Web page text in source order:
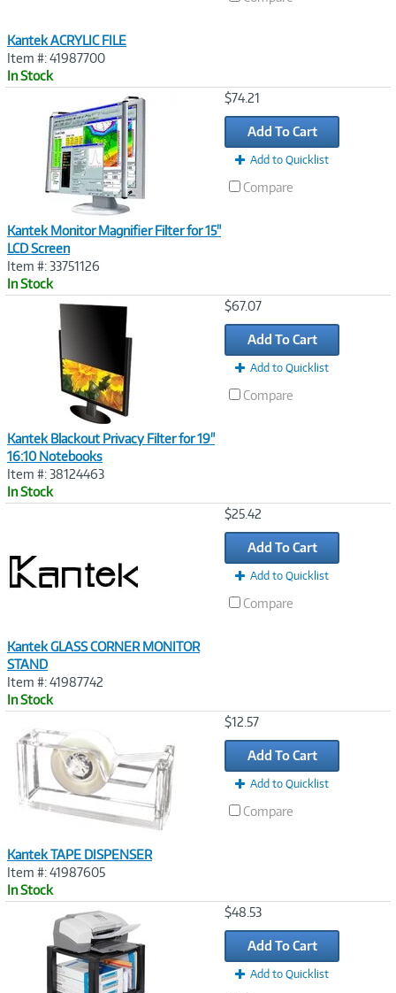
Kantek ACRYLIC FILE
Item #: 41987700
In Stock
Kantek Monitor Magnifier Filter for 15"
LCD Screen
Item #: 33751126
In Stock
$74.21
Add To Cart
Add to Quicklist
Compare
Kantek Blackout Privacy Filter for 19"
16:10 Notebooks
Item #: 38124463
In Stock
$67.07
Add To Cart
Add to Quicklist
Compare
Kantek GLASS CORNER MONITOR
STAND
Item #: 41987742
In Stock
$25.42
Add To Cart
Add to Quicklist
Compare
Kantek TAPE DISPENSER
Item #: 41987605
In Stock
$12.57
Add To Cart
Add to Quicklist
Compare
$48.53
Add To Cart
Add to Quicklist